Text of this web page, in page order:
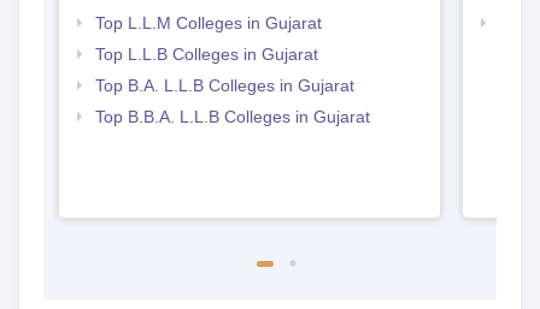
Top L.L.M Colleges in Gujarat
Top L.L.B Colleges in Gujarat
Top B.A. L.L.B Colleges in Gujarat
Top B.B.A. L.L.B Colleges in Gujarat